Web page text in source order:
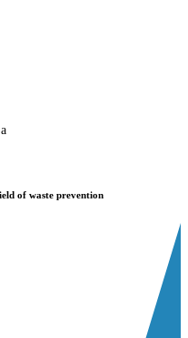
of waste prevention